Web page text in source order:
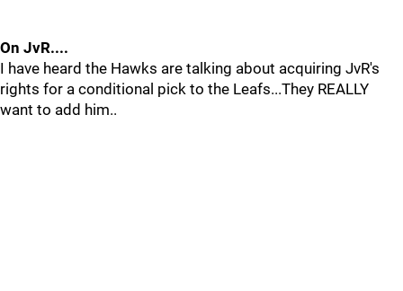
On JvR....
I have heard the Hawks are talking about acquiring JvR's
rights for a conditional pick to the Leafs...They REALLY
want to add him..